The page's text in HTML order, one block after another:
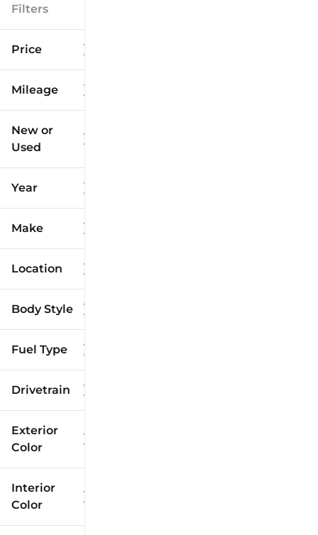
Filters
Price
Mileage
0
New or
Used
Year
Make
Location
Body Style
Fuel Type
Drivetrain
Exterior
Color
Interior
Color